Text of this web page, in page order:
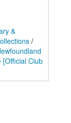
&
/
[Official Club